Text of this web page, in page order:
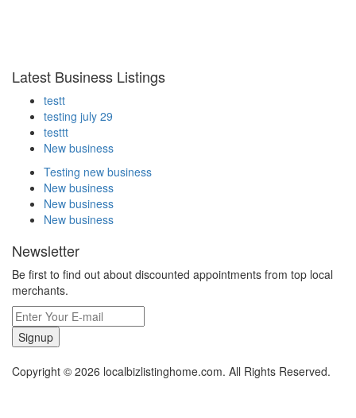
Latest Business Listings
testt
testing july 29
testtt
New business
Testing new business
New business
New business
New business
Newsletter
Be first to find out about discounted appointments from top local
merchants.
Signup
Copyright © 2026 localbizlistinghome.com. All Rights Reserved.